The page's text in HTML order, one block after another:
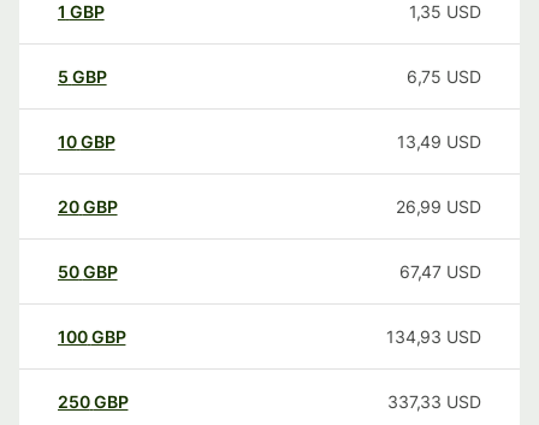
1 GBP 1,35 USD
5 GBP 6,75 USD
10GBP 13,49 USD
20GBP 26,99 USD
50GBP 67,47 USD
100GBP 134,93 USD
250GBP 337,33 USD